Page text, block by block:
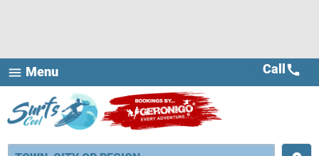
menu Menu Call call